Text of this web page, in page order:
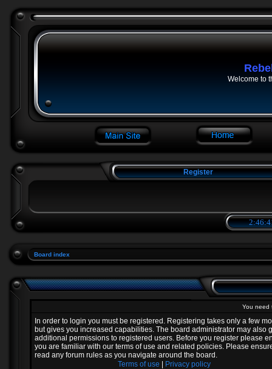
Welcome to
Register
Board index
You need
In order to login you must be registered. Registering takes only a few
but gives you increased capabilities. The board administrator may also
additional permissions to registered users. Before you register please
you are familiar with our terms of use and related policies. Please
read any forum rules as you navigate around the board.
Terms of use
Privacy policy